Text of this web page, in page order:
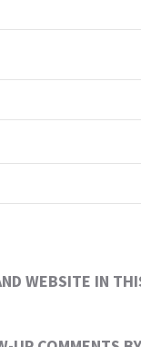
WEBSITE IN